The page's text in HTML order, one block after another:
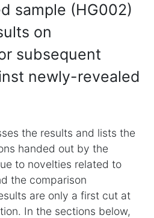
sample (HG002)
on
subsequent
newly-revealed
the results and lists the
handed out by the
to novelties related to
the comparison
are only a first cut at
In the sections below,